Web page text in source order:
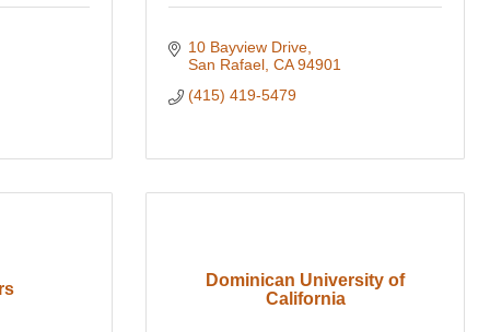
10 Bayview Drive
San Rafael CA 94901
(415) 419-5479
Dominican University of
California